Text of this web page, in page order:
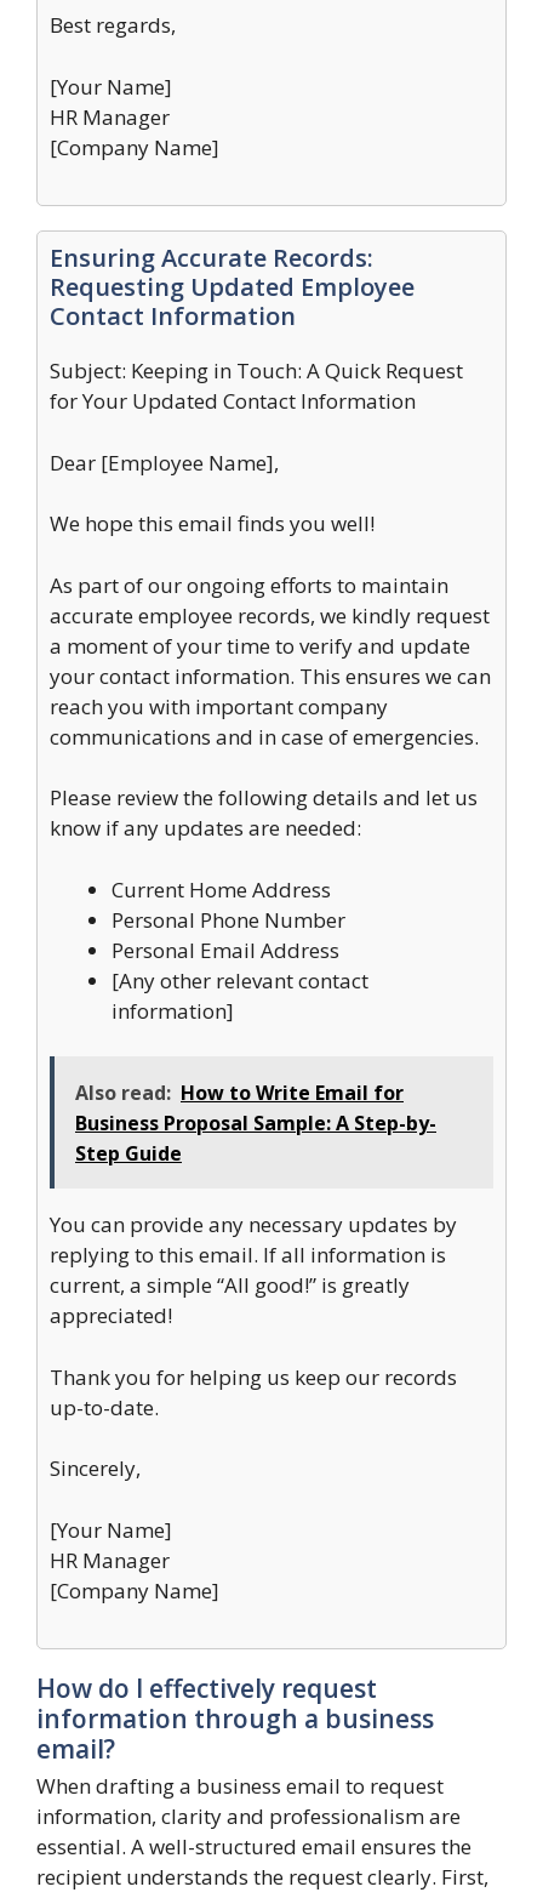
Best regards,
[Your Name]
HR Manager
[Company Name]
Ensuring Accurate Records:
Requesting Updated Employee
Contact Information
Subject: Keeping in Touch: A Quick Request
for Your Updated Contact Information
Dear [Employee Name],
We hope this email finds you well!
As part of our ongoing efforts to maintain
accurate employee records, we kindly request
a moment of your time to verify and update
your contact information. This ensures we can
reach you with important company
communications and in case of emergencies.
Please review the following details and let us
know if any updates are needed:
Current Home Address
Personal Phone Number
Personal Email Address
[Any other relevant contact
information]
Also read: How to Write Email for
Business Proposal Sample: A Step-by-
Step Guide
You can provide any necessary updates by
replying to this email. If all information is
current, a simple “All good!” is greatly
appreciated!
Thank you for helping us keep our records
up-to-date.
Sincerely,
[Your Name]
HR Manager
[Company Name]
How do I effectively request
information through a business
email?
When drafting a business email to request
information, clarity and professionalism are
essential. A well-structured email ensures the
recipient understands the request clearly. First,